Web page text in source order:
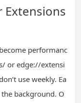
Extensions
performanc
or edge://extensi
use weekly. Ea
background. O